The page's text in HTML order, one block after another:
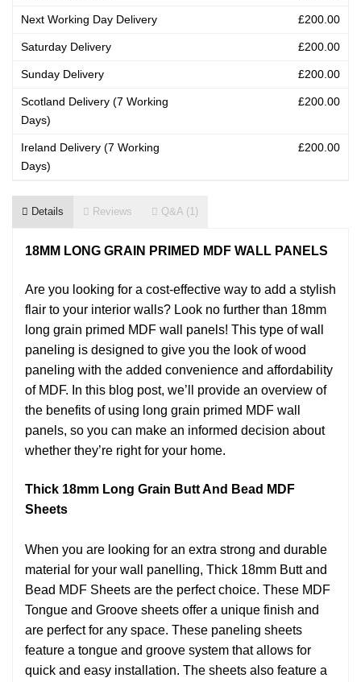
Next Working Day Delivery £200.00
Saturday Delivery £200.00
Sunday Delivery £200.00
Scotland Delivery (7 Working
Days)
£200.00
Ireland Delivery (7 Working
Days)
£200.00
Details Reviews Q&A (1)
18MM LONG GRAIN PRIMED MDF WALL PANELS
Are you looking for a cost-effective way to add a stylish
flair to your interior walls? Look no further than 18mm
long grain primed MDF wall panels! This type of wall
paneling is designed to give you the look of wood
paneling with the added convenience and affordability
of MDF. In this blog post, we’ll provide an overview of
the benefits of using long grain primed MDF wall
panels, so you can make an informed decision about
whether they’re right for your home.
Thick 18mm Long Grain Butt And Bead MDF
Sheets
When you are looking for an extra strong and durable
material for your wall panelling, Thick 18mm Butt and
Bead MDF Sheets are the perfect choice. These MDF
Tongue and Groove sheets offer a unique finish and
are perfect for any space. These paneling sheets
feature a tongue and groove system that allows for
quick and easy installation. The sheets also feature a